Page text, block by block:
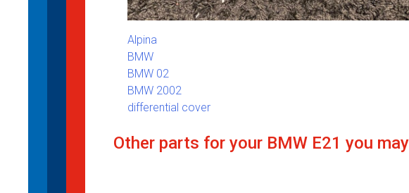
Alpina
BMW
BMW 02
BMW 2002
differential cover
Other parts for your BMW E21 you